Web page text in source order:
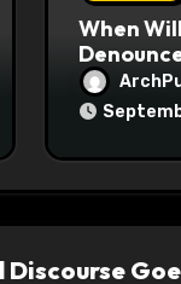
When